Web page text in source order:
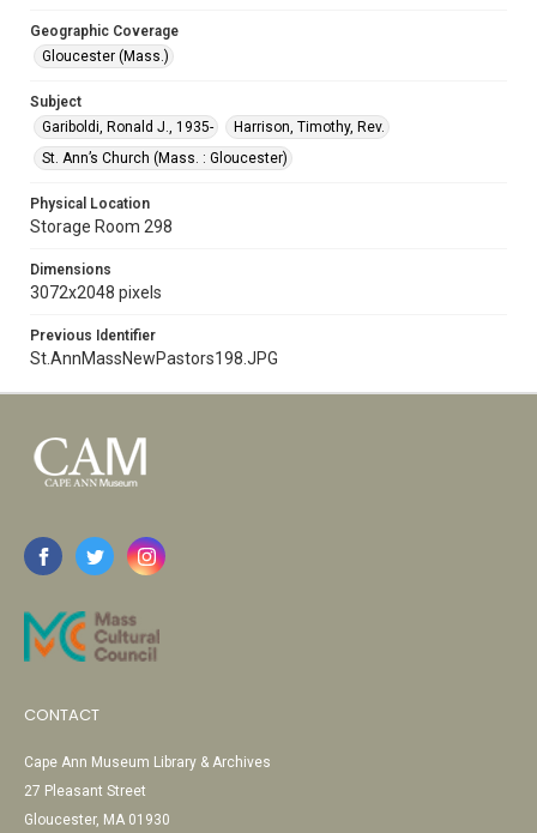
Geographic Coverage
Gloucester (Mass.)
Subject
Gariboldi, Ronald J., 1935-
Harrison, Timothy, Rev.
St. Ann’s Church (Mass. : Gloucester)
Physical Location
Storage Room 298
Dimensions
3072x2048 pixels
Previous Identifier
St.AnnMassNewPastors198.JPG
CONTACT
Cape Ann Museum Library & Archives
27 Pleasant Street
Gloucester, MA 01930